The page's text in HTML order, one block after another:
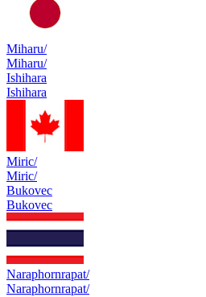
Miharu/
Miharu/
Ishihara
Ishihara
Miric/
Miric/
Bukovec
Bukovec
Naraphornrapat/
Naraphornrapat/